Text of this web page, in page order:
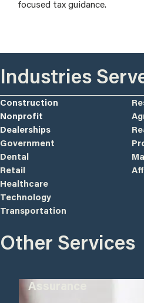
focused tax guidance.
Industries
Construction
Nonprofit
Dealerships
Government
Dental
Retail
Healthcare
Technology
Transportation
Other Services
Assurance